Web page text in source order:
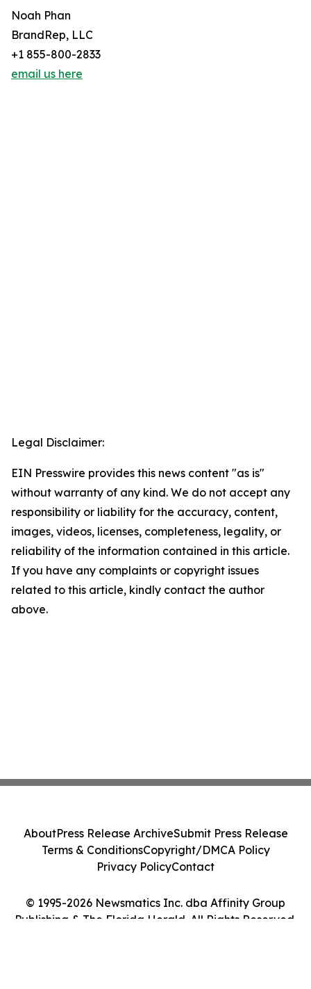
Noah Phan
BrandRep, LLC
+1 855-800-2833
email us here
Legal Disclaimer:
EIN Presswire provides this news content "as is"
without warranty of any kind. We do not accept any
responsibility or liability for the accuracy, content,
images, videos, licenses, completeness, legality, or
reliability of the information contained in this article.
If you have any complaints or copyright issues
related to this article, kindly contact the author
above.
© 1995-2026 Newsmatics Inc. dba Affinity Group
Publishing & The Florida Herald. All Rights Reserved.
AboutPress Release ArchiveSubmit Press Release
Terms & ConditionsCopyright/DMCA Policy
Privacy PolicyContact